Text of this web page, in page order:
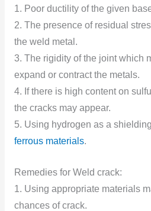
1. Poor ductility of the given
2. The presence of residual
the weld metal.
3. The rigidity of the joint which
expand or contract the metals.
4. If there is high content on
the cracks may appear.
5. Using hydrogen as a
ferrous materials.
Remedies for Weld crack:
1. Using appropriate materials
chances of crack.